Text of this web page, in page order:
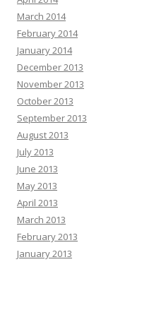
March 2014
February 2014
January 2014
December 2013
November 2013
October 2013
September 2013
August 2013
July 2013
June 2013
May 2013
April 2013
March 2013
February 2013
January 2013